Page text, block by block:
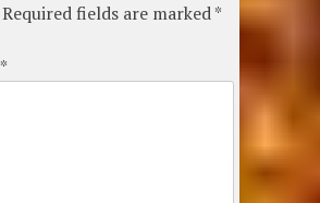
Required fields are marked*
*